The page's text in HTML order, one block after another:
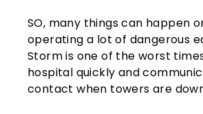
SO, many things can happen
operating a lot of dangerous
Storm is one of the worst
hospital quickly and
contact when towers are